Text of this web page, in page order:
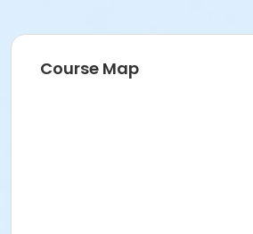
Course Map